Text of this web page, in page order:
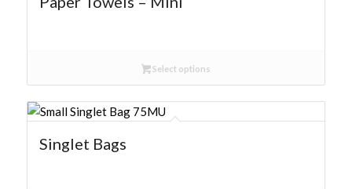
Select options
Singlet Bags